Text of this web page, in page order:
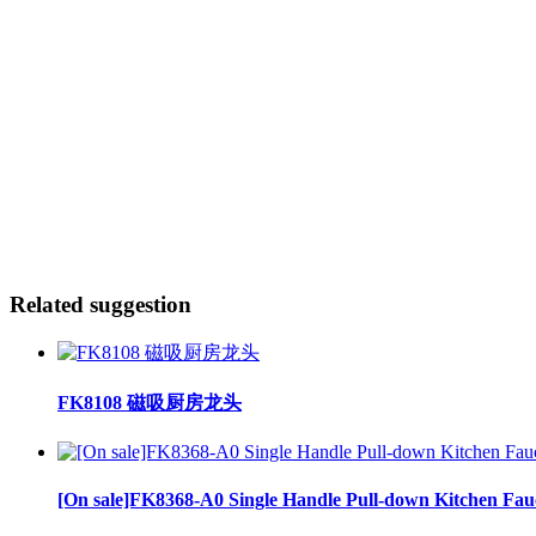
Related suggestion
FK8108 磁吸厨房龙头
[On sale]FK8368-A0 Single Handle Pull-down Kitchen